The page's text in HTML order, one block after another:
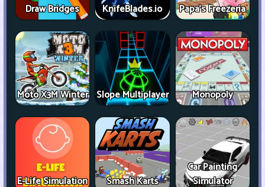
Draw Bridges KnifeBlades.io Papa's Freezeria
Moto X3M Winter Slope Multiplayer Monopoly
E-Life Simulation Smash Karts
Car Painting
Simulator